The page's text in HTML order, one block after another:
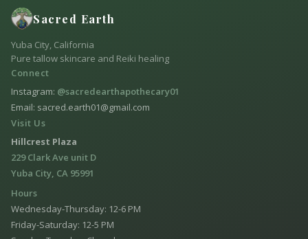
Sacred Earth
Yuba City, California
Pure tallow skincare and Reiki healing
Connect
Instagram: @sacredearthapothecary01
Email: sacred.earth01@gmail.com
Visit Us
Hillcrest Plaza
229 Clark Ave unit D
Yuba City, CA 95991
Hours
Wednesday-Thursday: 12-6 PM
Friday-Saturday: 12-5 PM